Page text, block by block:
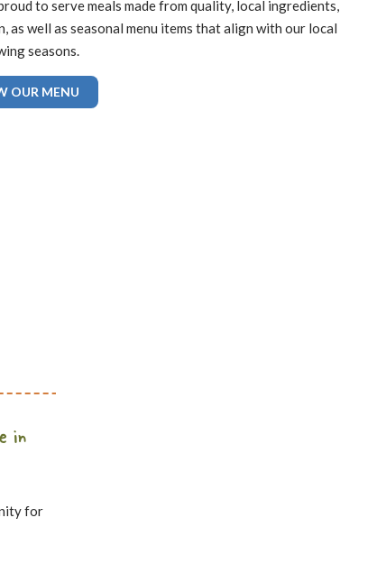
to serve meals made from quality, local ingredients,
as well as seasonal menu items that align with our local
seasons.
OUR MENU
in
for